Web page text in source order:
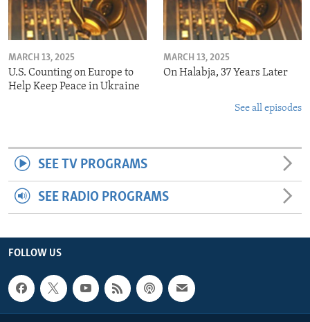
MARCH 13, 2025
U.S. Counting on Europe to
Help Keep Peace in Ukraine
MARCH 13, 2025
On Halabja, 37 Years Later
See all episodes
SEE TV PROGRAMS
SEE RADIO PROGRAMS
FOLLOW US